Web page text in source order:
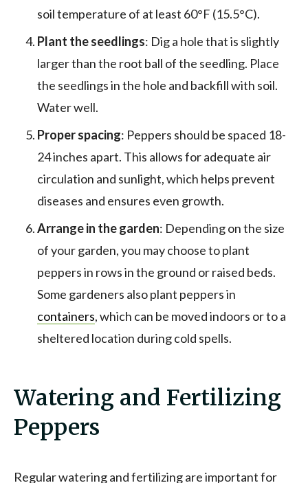
soil temperature of at least 60°F (15.5°C).
Plant the seedlings: Dig a hole that is slightly
larger than the root ball of the seedling. Place
the seedlings in the hole and backfill with soil.
Water well.
Proper spacing: Peppers should be spaced 18-
24 inches apart. This allows for adequate air
circulation and sunlight, which helps prevent
diseases and ensures even growth.
Arrange in the garden: Depending on the size
of your garden, you may choose to plant
peppers in rows in the ground or raised beds.
Some gardeners also plant peppers in
containers, which can be moved indoors or to a
sheltered location during cold spells.
Watering and Fertilizing
Peppers
Regular watering and fertilizing are important for